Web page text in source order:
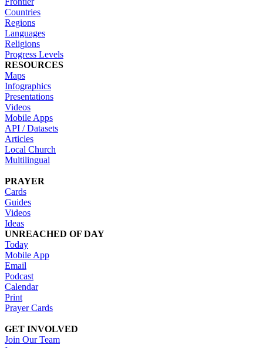
Countries
Regions
Languages
Religions
Progress Levels
RESOURCES
Maps
Infographics
Presentations
Videos
Mobile Apps
API / Datasets
Articles
Local Church
Multilingual
PRAYER
Cards
Guides
Videos
Ideas
UNREACHED OF DAY
Today
Mobile App
Email
Podcast
Calendar
Print
Prayer Cards
GET INVOLVED
Join Our Team